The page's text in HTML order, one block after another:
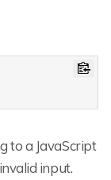
to a JavaScript
input.